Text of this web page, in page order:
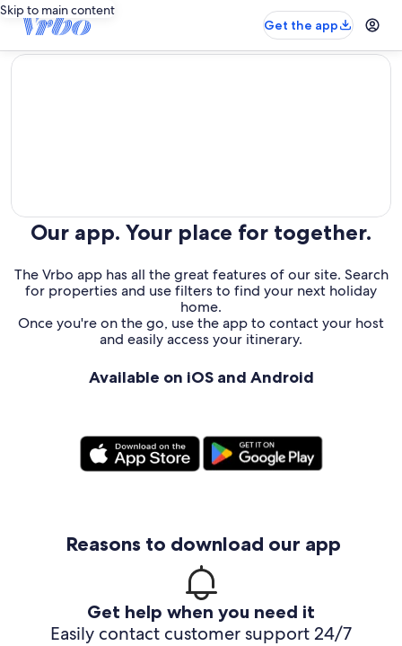
Skip to main content
Get the app
editorial
Our app. Your place for together.
The Vrbo app has all the great features of our site. Search
for properties and use filters to find your next holiday
home.
Once you're on the go, use the app to contact your host
and easily access your itinerary.
Available on iOS and Android
Reasons to download our app
Get help when you need it
Easily contact customer support 24/7